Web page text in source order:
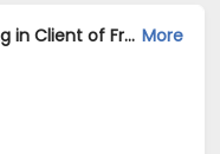
Front End Developer Jobs Opening in Client of Freshersworld at Mumbai More